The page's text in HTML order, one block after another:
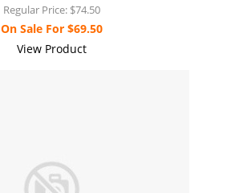
Regular Price: $74.50
On Sale For$69.50
View Product